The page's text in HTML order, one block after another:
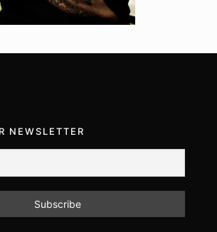
NEWSLETTER